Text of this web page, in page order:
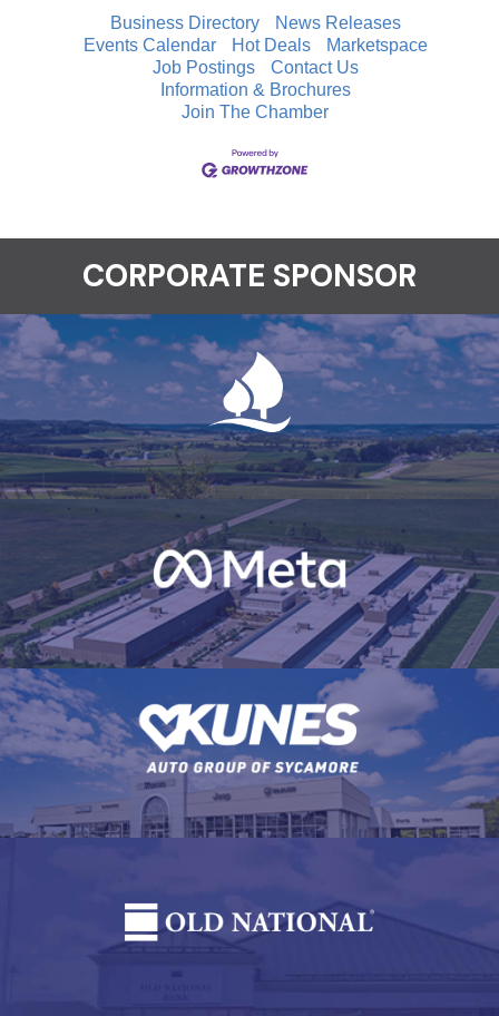
Business Directory
News Releases
Events Calendar
Hot Deals
Marketspace
Job Postings
Contact Us
Information & Brochures
Join The Chamber
CORPORATE SPONSOR